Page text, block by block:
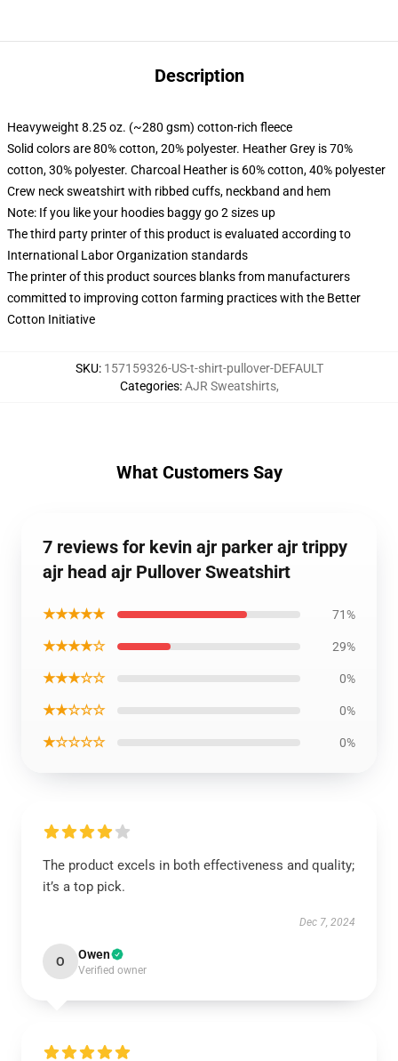
Description
Heavyweight 8.25 oz. (~280 gsm) cotton-rich fleece
Solid colors are 80% cotton, 20% polyester. Heather Grey is 70%
cotton, 30% polyester. Charcoal Heather is 60% cotton, 40% polyester
Crew neck sweatshirt with ribbed cuffs, neckband and hem
Note: If you like your hoodies baggy go 2 sizes up
The third party printer of this product is evaluated according to
International Labor Organization standards
The printer of this product sources blanks from manufacturers
committed to improving cotton farming practices with the Better
Cotton Initiative
SKU: 157159326-US-t-shirt-pullover-DEFAULT
Categories:AJR Sweatshirts,
What Customers Say
7 reviews for kevin ajr parker ajr trippy
ajr head ajr Pullover Sweatshirt
★★★★★ 71%
★★★★☆ 29%
★★★☆☆ 0%
★★☆☆☆ 0%
★☆☆☆☆ 0%
The product excels in both effectiveness and quality;
it’s a top pick.
Dec 7, 2024
O Owen
Verified owner